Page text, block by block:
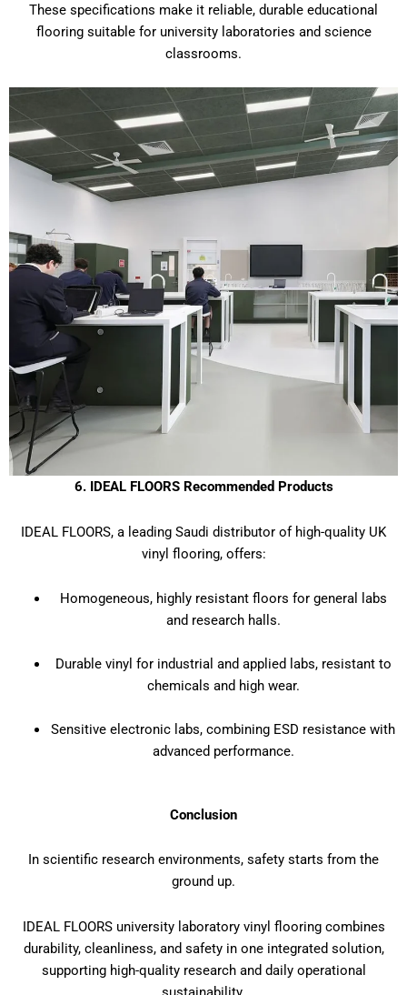
These specifications make it reliable, durable educational
flooring suitable for university laboratories and science
classrooms.
6. IDEAL FLOORS Recommended Products
IDEAL FLOORS, a leading Saudi distributor of high-quality UK
vinyl flooring, offers:
Homogeneous, highly resistant floors for general labs
and research halls.
Durable vinyl for industrial and applied labs, resistant to
chemicals and high wear.
Sensitive electronic labs, combining ESD resistance with
advanced performance.
Conclusion
In scientific research environments, safety starts from the
ground up.
IDEAL FLOORS university laboratory vinyl flooring combines
durability, cleanliness, and safety in one integrated solution,
supporting high-quality research and daily operational